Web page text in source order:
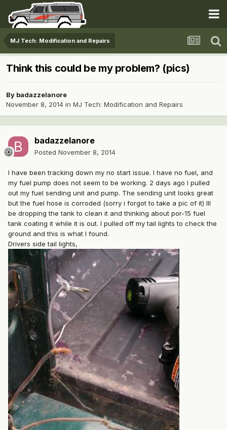
MJ Tech: Modification and Repairs
Think this could be my problem? (pics)
By badazzelanore
November 8, 2014 in MJ Tech: Modification and Repairs
badazzelanore
Posted November 8, 2014
I have been tracking down my no start issue. I have no fuel, and
my fuel pump does not seem to be working. 2 days ago I pulled
out my fuel sending unit and pump. The sending unit looks great
but the fuel hose is corroded (sorry i forgot to take a pic of it) Ill
be dropping the tank to clean it and thinking about por-15 fuel
tank coating it while it is out. I pulled off my tail lights to check the
ground and this is what I found.
Drivers side tail lights,